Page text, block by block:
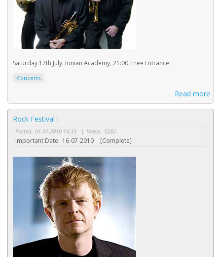
Saturday 17th July, Ionian Academy, 21:00, Free Entrance
Concerts
Read more
Rock Festival I
Posted: 01-07-2010 14:33 | Views: 5282
Important Date: 16-07-2010 [Complete]